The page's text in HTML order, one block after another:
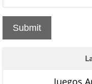
Submit
Juegos